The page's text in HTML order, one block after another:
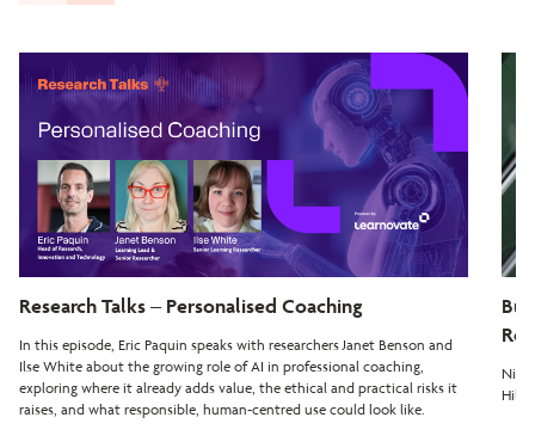
Research Talks – Personalised Coaching
In this episode, Eric Paquin speaks with researchers Janet Benson and
Ilse White about the growing role of AI in professional coaching,
exploring where it already adds value, the ethical and practical risks it
raises, and what responsible, human-centred use could look like.